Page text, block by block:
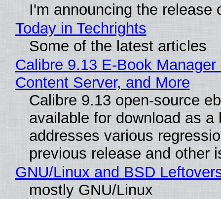
I'm announcing the release
Today in Techrights
Some of the latest articles
Calibre 9.13 E-Book
Content Server, and More
Calibre 9.13 open-source
available for download as a
addresses various
previous release and other
GNU/Linux and BSD
mostly GNU/Linux